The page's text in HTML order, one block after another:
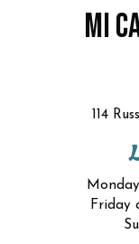
MI
114
Friday